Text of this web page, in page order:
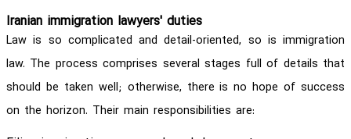
Iranian immigration lawyers' duties
Law is so complicated and detail-oriented, so is immigration
law. The process comprises several stages full of details that
should be taken well; otherwise, there is no hope of success
on the horizon. Their main responsibilities are: